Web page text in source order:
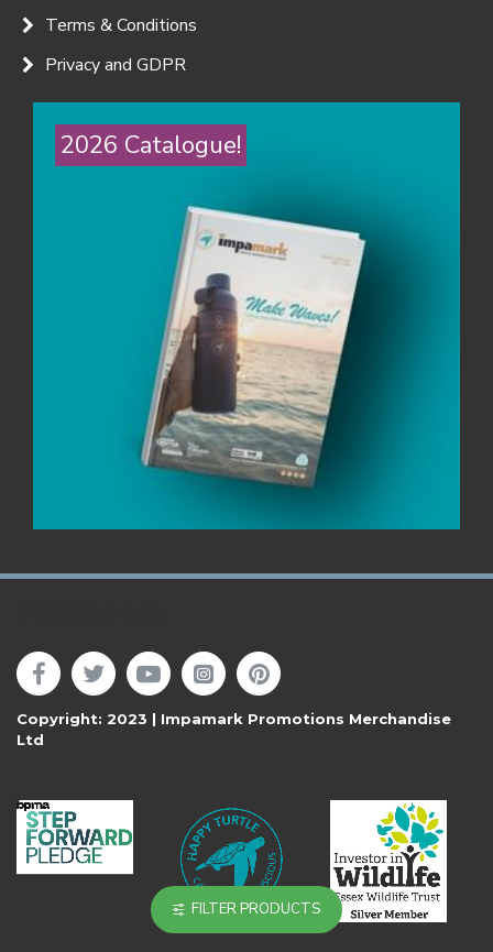
Terms & Conditions
Privacy and GDPR
2026 Catalogue!
Copyright: 2023 | Impamark Promotions Merchandise
Ltd
FILTER PRODUCTS